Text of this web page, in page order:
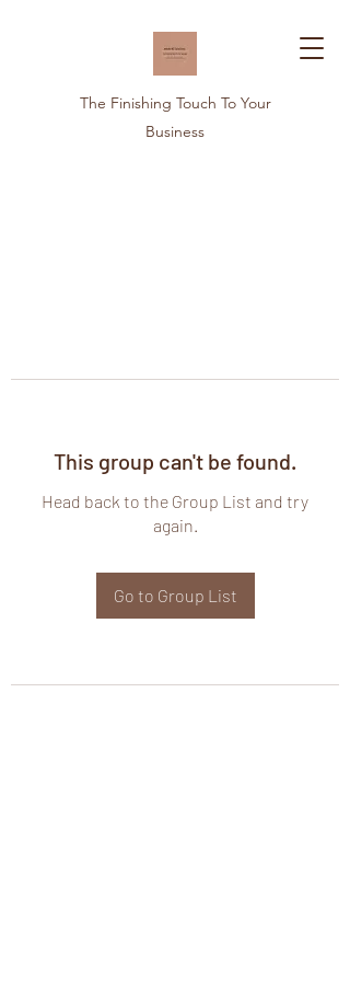
The Finishing Touch To Your
Business
This group can't be found.
Head back to the Group List and try
again.
Go to Group List